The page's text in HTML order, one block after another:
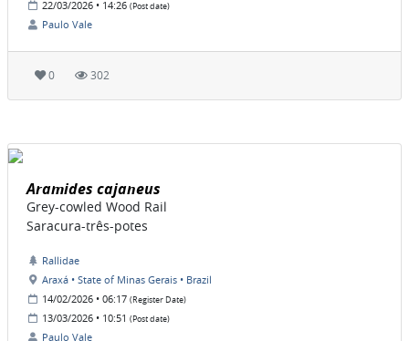
22/03/2026 • 14:26 (Post date)
Paulo Vale
0 302
Aramides cajaneus
Grey-cowled Wood Rail
Saracura-três-potes
Rallidae
Araxá • State of Minas Gerais • Brazil
14/02/2026 • 06:17 (Register Date)
13/03/2026 • 10:51 (Post date)
Paulo Vale